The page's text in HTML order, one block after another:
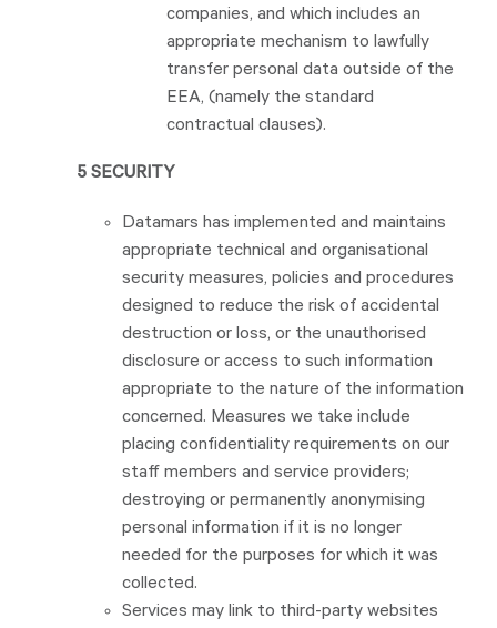
companies, and which includes an
appropriate mechanism to lawfully
transfer personal data outside of the
EEA, (namely the standard
contractual clauses).
5 SECURITY
Datamars has implemented and maintains
appropriate technical and organisational
security measures, policies and procedures
designed to reduce the risk of accidental
destruction or loss, or the unauthorised
disclosure or access to such information
appropriate to the nature of the information
concerned. Measures we take include
placing confidentiality requirements on our
staff members and service providers;
destroying or permanently anonymising
personal information if it is no longer
needed for the purposes for which it was
collected.
Services may link to third-party websites